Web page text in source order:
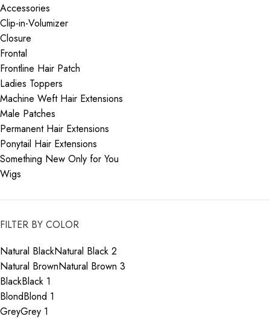
Accessories
Clip-in-Volumizer
Closure
Frontal
Frontline Hair Patch
Ladies Toppers
Machine Weft Hair Extensions
Male Patches
Permanent Hair Extensions
Ponytail Hair Extensions
Something New Only for You
Wigs
FILTER BY COLOR
Natural BlackNatural Black 2
Natural BrownNatural Brown 3
BlackBlack 1
BlondBlond 1
GreyGrey 1